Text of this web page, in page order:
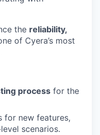
the reliability,
of Cyera’s most
process for the
for new features,
scenarios.